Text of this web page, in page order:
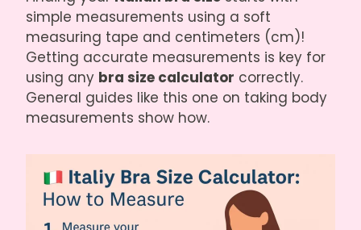
simple measurements using a soft
measuring tape and centimeters (cm)!
Getting accurate measurements is key for
using any bra size calculator correctly.
General guides like this one on taking body
measurements show how.